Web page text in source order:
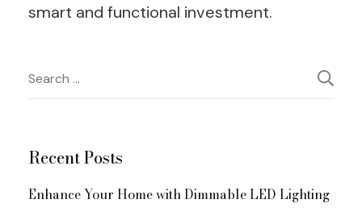
smart and functional investment.
Post
Navigation
Search
for:
Recent Posts
Enhance Your Home with Dimmable LED Lighting